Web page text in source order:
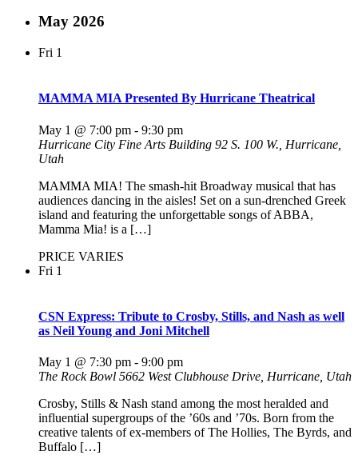
May 2026
Fri 1
MAMMA MIA Presented By Hurricane Theatrical
May 1 @ 7:00 pm - 9:30 pm
Hurricane City Fine Arts Building 92 S. 100 W., Hurricane,
Utah
MAMMA MIA! The smash-hit Broadway musical that has
audiences dancing in the aisles! Set on a sun-drenched Greek
island and featuring the unforgettable songs of ABBA,
Mamma Mia! is a […]
PRICE VARIES
Fri 1
CSN Express: Tribute to Crosby, Stills, and Nash as well
as Neil Young and Joni Mitchell
May 1 @ 7:30 pm - 9:00 pm
The Rock Bowl 5662 West Clubhouse Drive, Hurricane, Utah
Crosby, Stills & Nash stand among the most heralded and
influential supergroups of the ’60s and ’70s. Born from the
creative talents of ex-members of The Hollies, The Byrds, and
Buffalo […]